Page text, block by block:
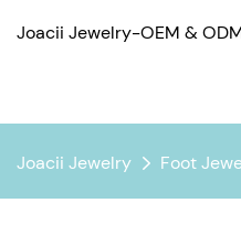
Joacii Jewelry-OEM &
Joacii Jewelry Foot